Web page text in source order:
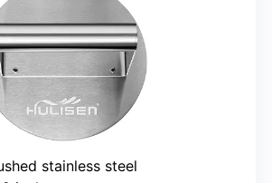
stainless steel